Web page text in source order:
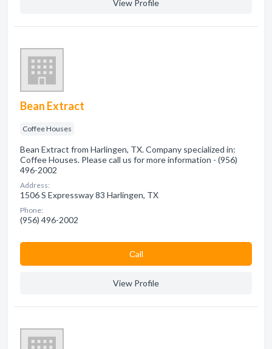
View Profile
Bean Extract
Coffee Houses
Bean Extract from Harlingen, TX. Company specialized in:
Coffee Houses. Please call us for more information - (956)
496-2002
Address:
1506 S Expressway 83 Harlingen, TX
Phone:
(956) 496-2002
Сall
View Profile